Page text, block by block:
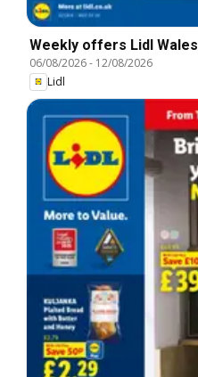
Weekly offers Lidl Wales
06/08/2026- 12/08/2026
Lidl